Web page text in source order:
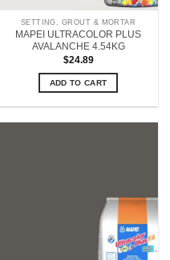
SETTING, GROUT & MORTAR
MAPEI ULTRACOLOR PLUS
AVALANCHE 4.54KG
$24.89
ADD TO CART